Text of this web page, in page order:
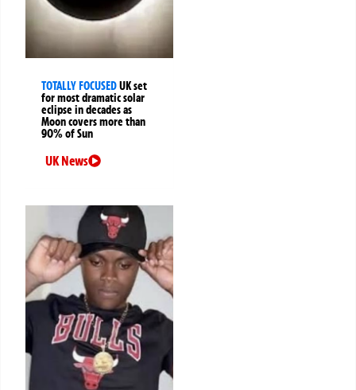
TOTALLY FOCUSEDUK set
for most dramatic solar
eclipse in decades as
Moon covers more than
90% of Sun
UK News